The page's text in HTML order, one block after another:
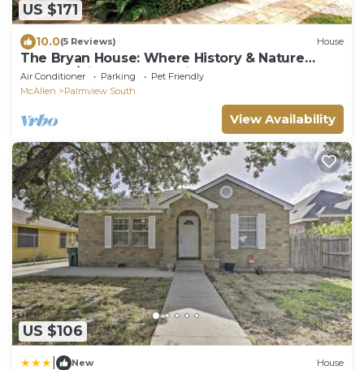
US $171
10.0(5 Reviews) House
The Bryan House: Where History & Nature
Meet! w/King Bed. Pet friendly!
Air Conditioner Parking
Pet Friendly
McAllen
Palmview South
View Availability
US $106
New House